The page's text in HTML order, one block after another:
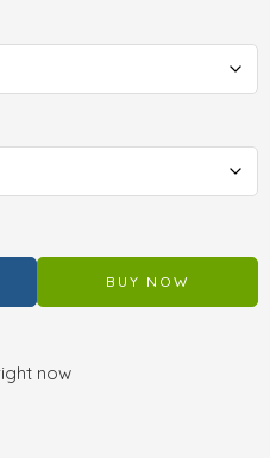
BUY NOW
now